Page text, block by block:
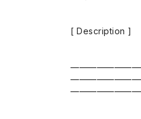
[ Description ]